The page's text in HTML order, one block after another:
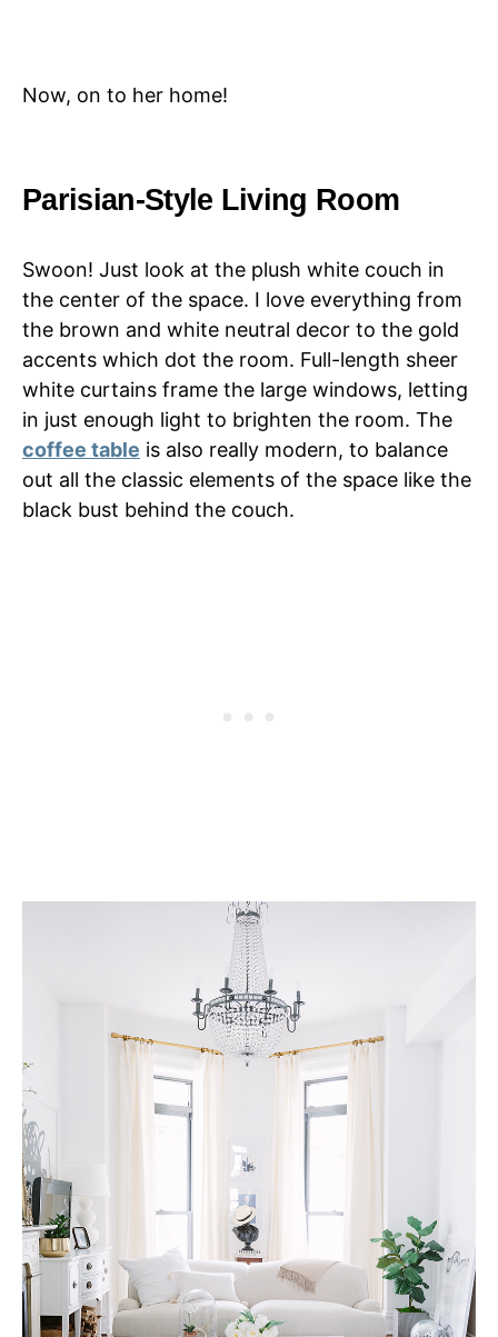
Now, on to her home!
Parisian-Style Living Room
Swoon! Just look at the plush white couch in
the center of the space. I love everything from
the brown and white neutral decor to the gold
accents which dot the room. Full-length sheer
white curtains frame the large windows, letting
in just enough light to brighten the room. The
coffee table is also really modern, to balance
out all the classic elements of the space like the
black bust behind the couch.